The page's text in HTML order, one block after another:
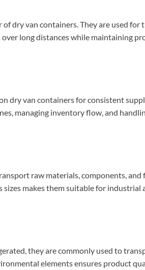
dry van containers. They are used for
over long distances while maintaining
dry van containers for consistent
managing inventory flow, and
raw materials, components, and
makes them suitable for industrial
they are commonly used to
elements ensures product